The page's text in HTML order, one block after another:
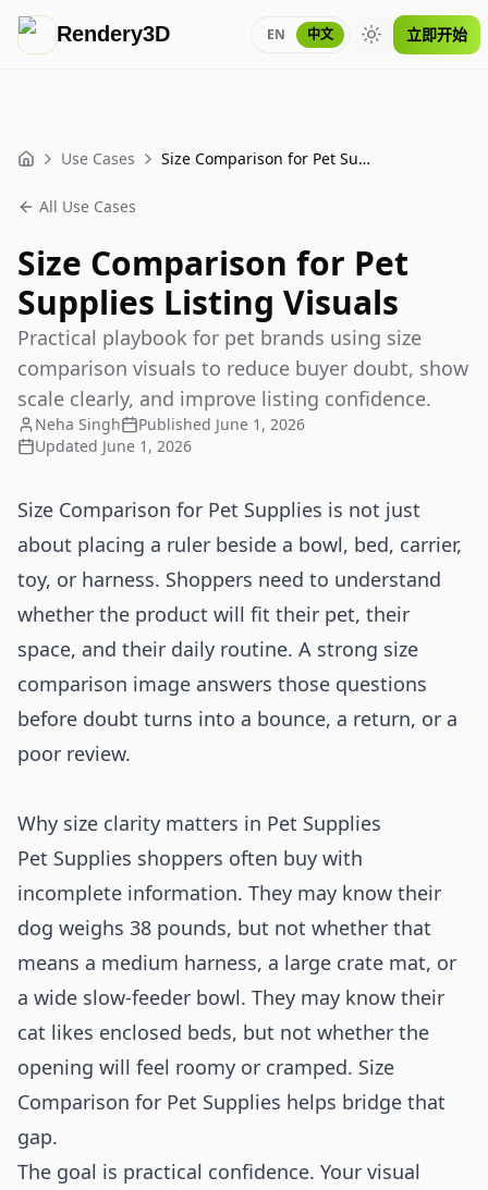
Rendery3D EN 中文 Toggle theme
立即开始
Home Use Cases Size Comparison for Pet Supplies Listing Visuals
All Use Cases
Size Comparison for Pet
Supplies Listing Visuals
Practical playbook for pet brands using size
comparison visuals to reduce buyer doubt, show
scale clearly, and improve listing confidence.
Neha Singh Published June 1, 2026
Updated June 1, 2026
Size Comparison for Pet Supplies is not just
about placing a ruler beside a bowl, bed, carrier,
toy, or harness. Shoppers need to understand
whether the product will fit their pet, their
space, and their daily routine. A strong size
comparison image answers those questions
before doubt turns into a bounce, a return, or a
poor review.
Why size clarity matters in Pet Supplies
Pet Supplies shoppers often buy with
incomplete information. They may know their
dog weighs 38 pounds, but not whether that
means a medium harness, a large crate mat, or
a wide slow-feeder bowl. They may know their
cat likes enclosed beds, but not whether the
opening will feel roomy or cramped. Size
Comparison for Pet Supplies helps bridge that
gap.
The goal is practical confidence. Your visual